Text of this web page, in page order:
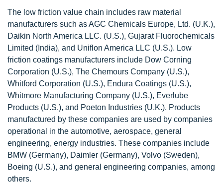
The low friction value chain includes raw material
manufacturers such as AGC Chemicals Europe, Ltd. (U.K.),
Daikin North America LLC. (U.S.), Gujarat Fluorochemicals
Limited (India), and Uniflon America LLC (U.S.). Low
friction coatings manufacturers include Dow Corning
Corporation (U.S.), The Chemours Company (U.S.),
Whitford Corporation (U.S.), Endura Coatings (U.S.),
Whitmore Manufacturing Company (U.S.), Everlube
Products (U.S.), and Poeton Industries (U.K.). Products
manufactured by these companies are used by companies
operational in the automotive, aerospace, general
engineering, energy industries. These companies include
BMW (Germany), Daimler (Germany), Volvo (Sweden),
Boeing (U.S.), and general engineering companies, among
others.